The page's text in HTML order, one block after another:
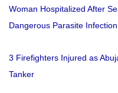
Woman Hospitalized After
Dangerous Parasite Infection
3 Firefighters Injured as
Tanker